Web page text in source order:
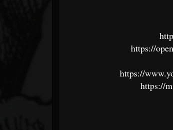
https://
https://
https://